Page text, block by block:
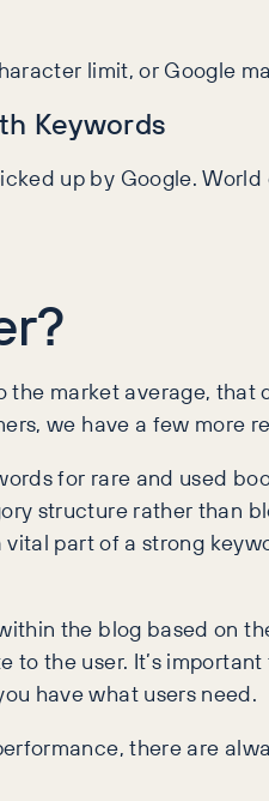
limit, or Google
Keywords
up by Google.
market average,
we have a few more
for rare and used
structure rather than
part of a strong
the blog based on
to the user. It’s
have what users need.
there are